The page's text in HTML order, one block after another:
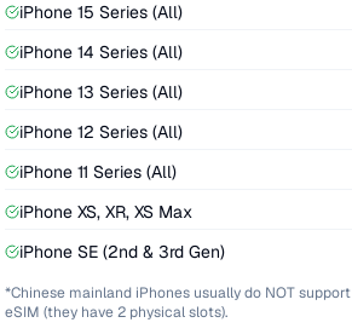
iPhone 15 Series (All)
iPhone 14 Series (All)
iPhone 13 Series (All)
iPhone 12 Series (All)
iPhone 11 Series (All)
iPhone XS, XR, XS Max
iPhone SE (2nd & 3rd Gen)
*Chinese mainland iPhones usually do NOT support
eSIM (they have 2 physical slots).